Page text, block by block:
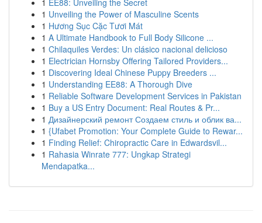
1 EE88: Unveiling the Secret
1 Unveiling the Power of Masculine Scents
1 Hương Sục Cặc Tươi Mát
1 A Ultimate Handbook to Full Body Silicone ...
1 Chilaquiles Verdes: Un clásico nacional delicioso
1 Electrician Hornsby Offering Tailored Providers...
1 Discovering Ideal Chinese Puppy Breeders ...
1 Understanding EE88: A Thorough Dive
1 Reliable Software Development Services in Pakistan
1 Buy a US Entry Document: Real Routes & Pr...
1 Дизайнерский ремонт Создаем стиль и облик ва...
1 {Ufabet Promotion: Your Complete Guide to Rewar...
1 Finding Relief: Chiropractic Care in Edwardsvil...
1 Rahasia Winrate 777: Ungkap Strategi
Mendapatka...